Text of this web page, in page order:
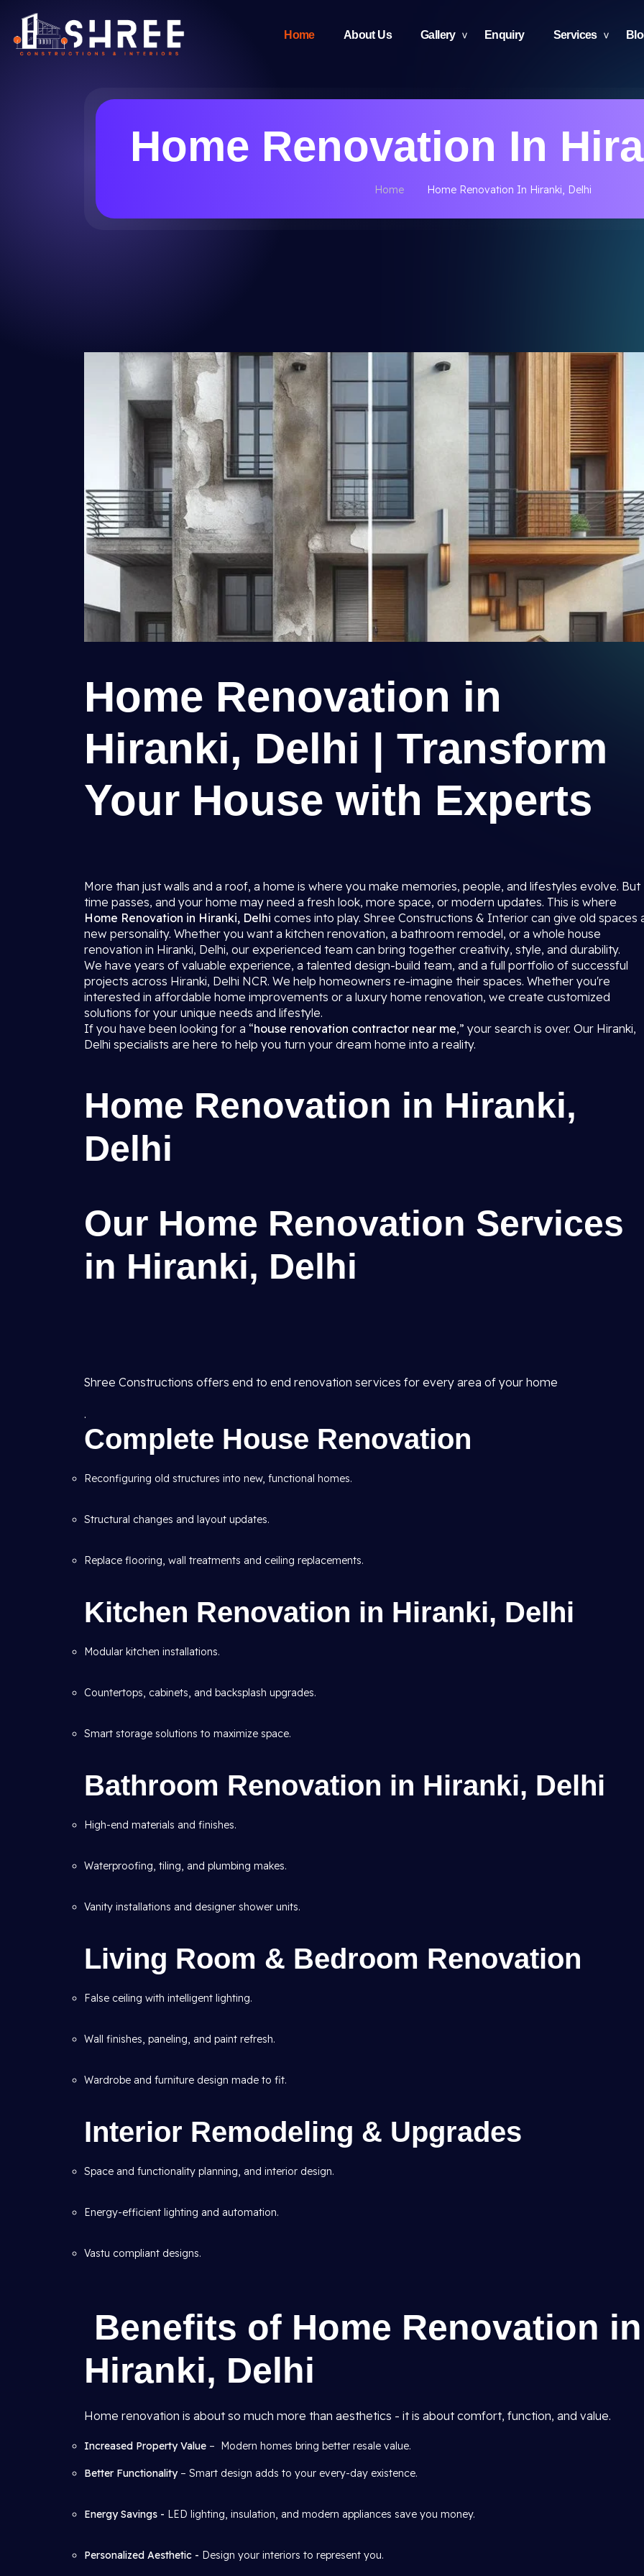
Home About Us Gallery Enquiry Services
Home Renovation In
Home Home Renovation In Hiranki, Delhi
Home Renovation in
Hiranki, Delhi | Transform
Your House with Experts
More than just walls and a roof, a home is where you make memories, people, and lifestyles evolve. But
time passes, and your home may need a fresh look, more space, or modern updates. This is where
Home Renovation in Hiranki, Delhi comes into play. Shree Constructions & Interior can give old spaces
new personality. Whether you want a kitchen renovation, a bathroom remodel, or a whole house
renovation in Hiranki, Delhi, our experienced team can bring together creativity, style, and durability.
We have years of valuable experience, a talented design-build team, and a full portfolio of successful
projects across Hiranki, Delhi NCR. We help homeowners re-imagine their spaces. Whether you're
interested in affordable home improvements or a luxury home renovation, we create customized
solutions for your unique needs and lifestyle.
If you have been looking for a “house renovation contractor near me,” your search is over. Our Hiranki,
Delhi specialists are here to help you turn your dream home into a reality.
Home Renovation in Hiranki,
Delhi
Our Home Renovation Services
in Hiranki, Delhi
Shree Constructions offers end to end renovation services for every area of your home
.
Complete House Renovation
Reconfiguring old structures into new, functional homes.
Structural changes and layout updates.
Replace flooring, wall treatments and ceiling replacements.
Kitchen Renovation in Hiranki, Delhi
Modular kitchen installations.
Countertops, cabinets, and backsplash upgrades.
Smart storage solutions to maximize space.
Bathroom Renovation in Hiranki, Delhi
High-end materials and finishes.
Waterproofing, tiling, and plumbing makes.
Vanity installations and designer shower units.
Living Room & Bedroom Renovation
False ceiling with intelligent lighting.
Wall finishes, paneling, and paint refresh.
Wardrobe and furniture design made to fit.
Interior Remodeling & Upgrades
Space and functionality planning, and interior design.
Energy-efficient lighting and automation.
Vastu compliant designs.
Benefits of Home Renovation in
Hiranki, Delhi
Home renovation is about so much more than aesthetics - it is about comfort, function, and value.
Increased Property Value – Modern homes bring better resale value.
Better Functionality– Smart design adds to your every-day existence.
Energy Savings - LED lighting, insulation, and modern appliances save you money.
Personalized Aesthetic - Design your interiors to represent you.